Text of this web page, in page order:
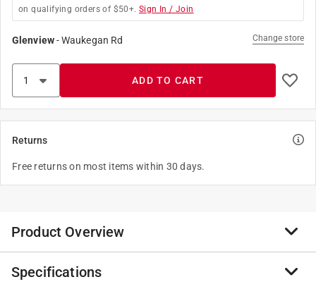
on qualifying orders of $50+. Sign In / Join
Glenview-Waukegan Rd Change store
ADD TO CART
Returns
Free returns on most items within 30 days.
Product Overview
Storing your holiday wreaths couldn't be easier with
Specifications